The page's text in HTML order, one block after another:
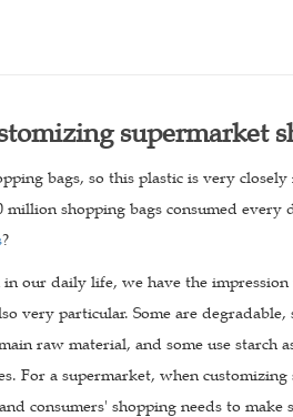
supermarket
bags, so this plastic is very
shopping bags consumed every
?
our daily life, we have the
very particular. Some are degradable,
raw material, and some use starch
For a supermarket, when
consumers' shopping needs to